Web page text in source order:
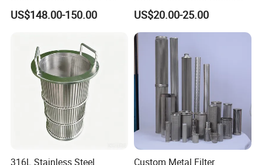
Mesh for Filtering Mesh
US$148.00-150.00
Steel 304 316 Industrial
Filtration Wastewater
Treatment Mining Oil Gas
US$20.00-25.00
316L Stainless Steel
Custom Metal Filter